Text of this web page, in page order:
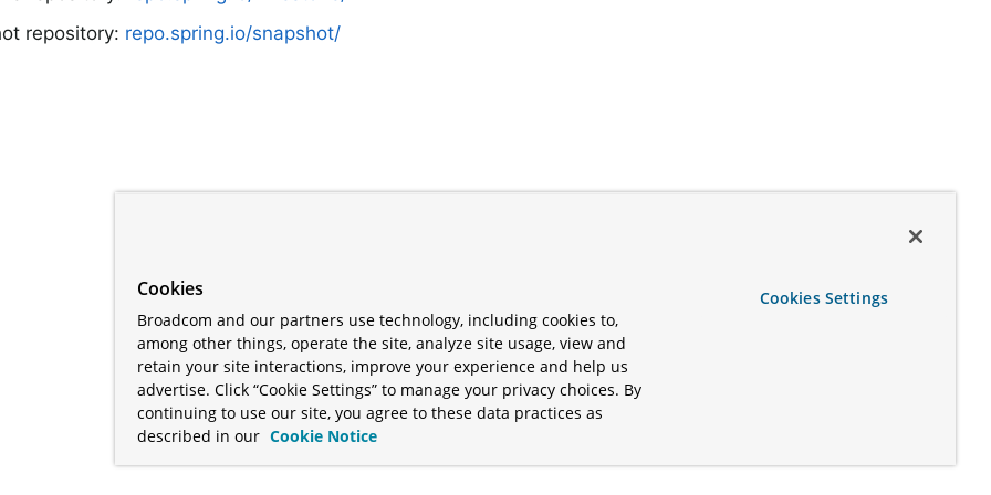
repository: repo.spring.io/snapshot/
Cookies
Broadcom and our partners use technology, including cookies to,
among other things, operate the site, analyze site usage, view and
retain your site interactions, improve your experience and help us
advertise. Click “Cookie Settings” to manage your privacy choices. By
continuing to use our site, you agree to these data practices as
described in our Cookie Notice
Cookies Settings